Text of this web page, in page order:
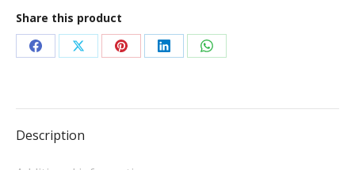
quantity
Share this product
Share
Facebook
Share
X
Share
Pinterest
Share
LinkedIn
Share
WhatsApp
Description